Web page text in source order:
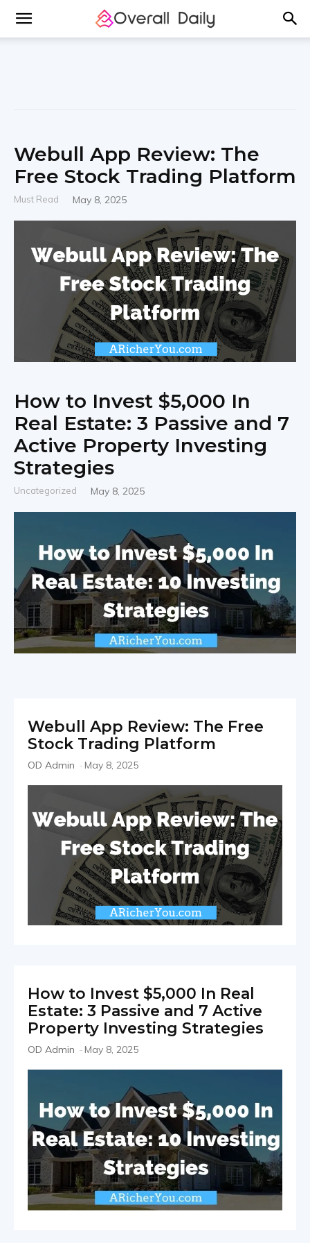
Webull App Review: The
Free Stock Trading Platform
Must Read May 8, 2025
How to Invest $5,000 In
Real Estate: 3 Passive and 7
Active Property Investing
Strategies
Uncategorized May 8, 2025
Webull App Review: The Free
Stock Trading Platform
OD Admin - May 8, 2025
How to Invest $5,000 In Real
Estate: 3 Passive and 7 Active
Property Investing Strategies
OD Admin - May 8, 2025